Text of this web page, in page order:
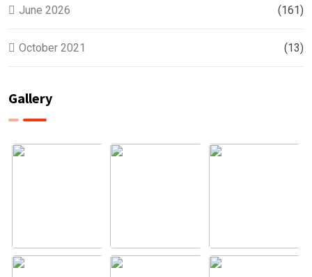
June 2026 (161)
October 2021 (13)
Gallery